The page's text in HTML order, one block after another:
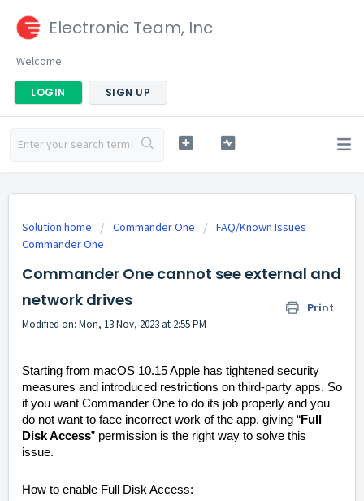
Electronic Team, Inc
Welcome
LOGIN SIGN UP
Solution home Commander One
FAQ/Known Issues
Commander One
Commander One cannot see external and
network drives
Print
Modified on: Mon, 13 Nov, 2023 at 2:55 PM
Starting from macOS 10.15 Apple has tightened security
measures and introduced restrictions on third-party apps. So
if you want Commander One to do its job properly and you
do not want to face incorrect work of the app, giving “Full
Disk Access” permission is the right way to solve this
issue.
How to enable Full Disk Access: